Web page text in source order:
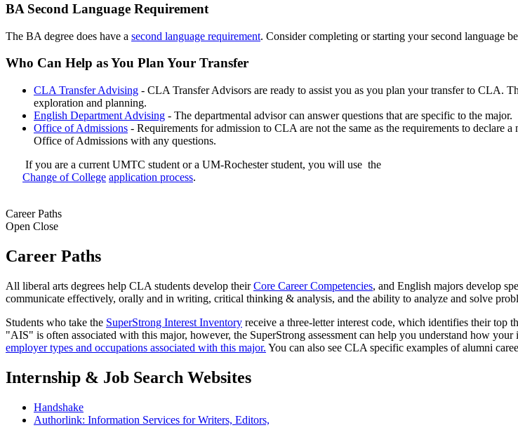
BA Second Language Requirement
The BA degree does have a second language requirement. Consider completing or starting your second language
Who Can Help as You Plan Your Transfer
CLA Transfer Advising - CLA Transfer Advisors are ready to assist you as you plan your transfer to CLA.
exploration and planning.
English Department Advising - The departmental advisor can answer questions that are specific to the major.
Office of Admissions - Requirements for admission to CLA are not the same as the requirements to declare a
Office of Admissions with any questions.
If you are a current UMTC student or a UM-Rochester student, you will use the
Change of College application process.
Career Paths
Open Close
Career Paths
All liberal arts degrees help CLA students develop theirCore Career Competencies, and English majors develop
communicate effectively, orally and in writing, critical thinking & analysis, and the ability to analyze and solve
Students who take the SuperStrong Interest Inventory receive a three-letter interest code, which identifies their top
"AIS" is often associated with this major, however, the SuperStrong assessment can help you understand how
employer types and occupations associated with this major. You can also see CLA specific examples of alumni
Internship & Job Search Websites
Handshake
Authorlink: Information Services for Writers, Editors,